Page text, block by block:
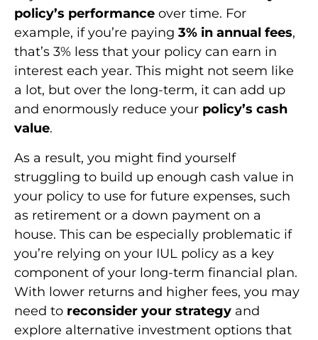
policy’s performance over time. For
example, if you’re paying 3% in annual fees,
that’s 3% less that your policy can earn in
interest each year. This might not seem like
a lot, but over the long-term, it can add up
and enormously reduce your policy’s cash
value.
As a result, you might find yourself
struggling to build up enough cash value in
your policy to use for future expenses, such
as retirement or a down payment on a
house. This can be especially problematic if
you’re relying on your IUL policy as a key
component of your long-term financial plan.
With lower returns and higher fees, you may
need to reconsider your strategy and
explore alternative investment options that